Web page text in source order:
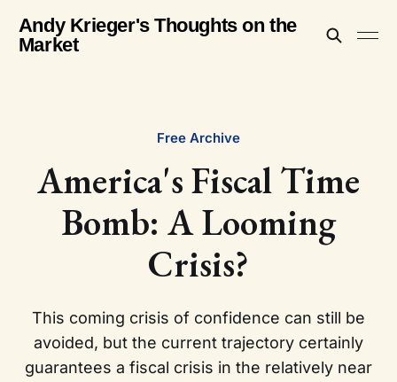
Andy Krieger's Thoughts on the
Market
Free Archive
America's Fiscal Time
Bomb: A Looming
Crisis?
This coming crisis of confidence can still be
avoided, but the current trajectory certainly
guarantees a fiscal crisis in the relatively near